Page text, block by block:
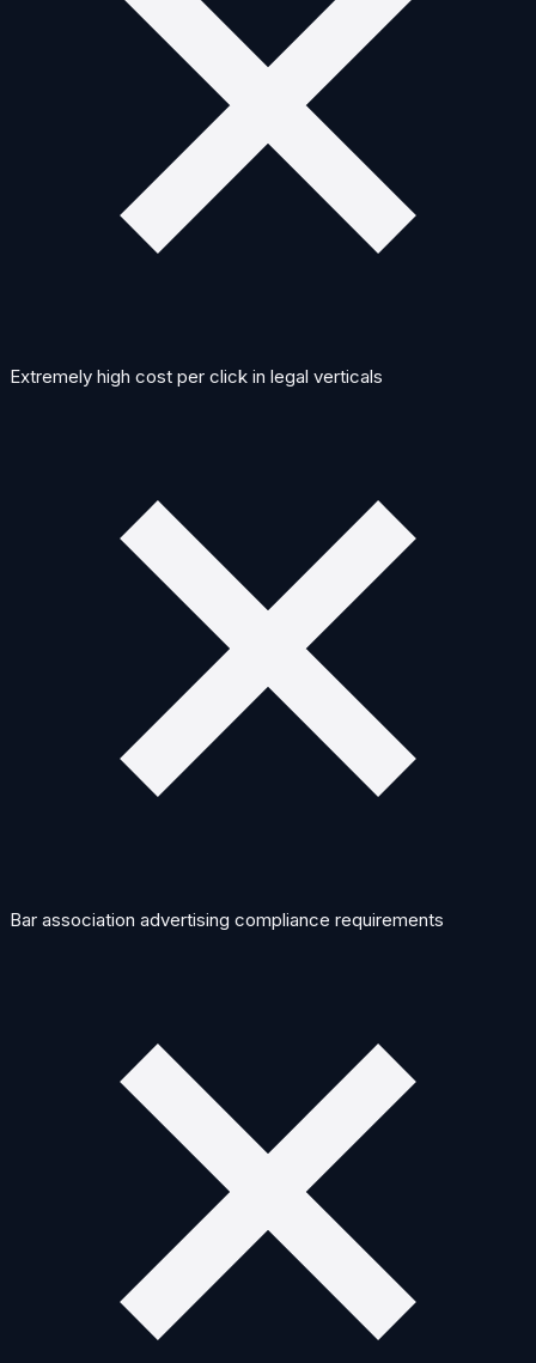
Extremely high cost per click in legal verticals
Bar association advertising compliance requirements